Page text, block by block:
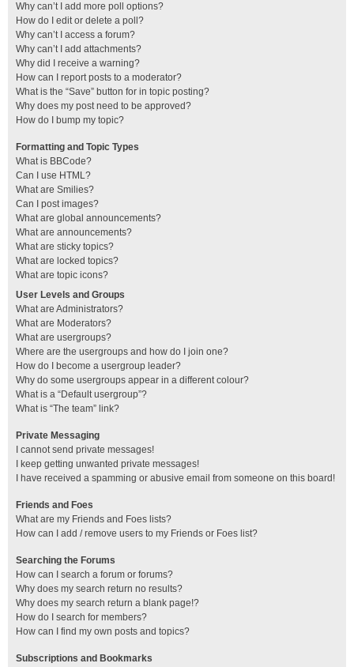
Why can’t I add more poll options?
How do I edit or delete a poll?
Why can’t I access a forum?
Why can’t I add attachments?
Why did I receive a warning?
How can I report posts to a moderator?
What is the “Save” button for in topic posting?
Why does my post need to be approved?
How do I bump my topic?
Formatting and Topic Types
What is BBCode?
Can I use HTML?
What are Smilies?
Can I post images?
What are global announcements?
What are announcements?
What are sticky topics?
What are locked topics?
What are topic icons?
User Levels and Groups
What are Administrators?
What are Moderators?
What are usergroups?
Where are the usergroups and how do I join one?
How do I become a usergroup leader?
Why do some usergroups appear in a different colour?
What is a “Default usergroup”?
What is “The team” link?
Private Messaging
I cannot send private messages!
I keep getting unwanted private messages!
I have received a spamming or abusive email from someone on this board!
Friends and Foes
What are my Friends and Foes lists?
How can I add / remove users to my Friends or Foes list?
Searching the Forums
How can I search a forum or forums?
Why does my search return no results?
Why does my search return a blank page!?
How do I search for members?
How can I find my own posts and topics?
Subscriptions and Bookmarks